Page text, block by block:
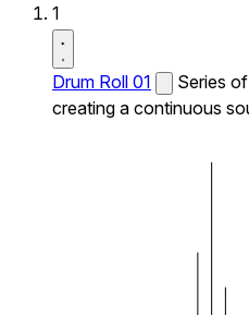
1
Drum Roll 01
Series
creating a continuous